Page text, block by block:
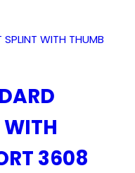
WITH
3608